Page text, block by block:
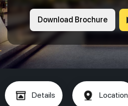
Download Brochure
Details Location